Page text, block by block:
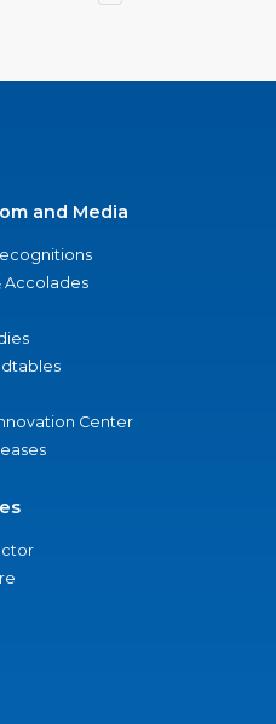
and Media
Accolades
Center